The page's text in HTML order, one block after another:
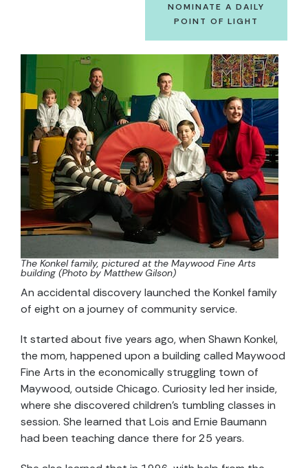
NOMINATE A DAILY
POINT OF LIGHT
The Konkel family, pictured at the Maywood Fine Arts
building (Photo by Matthew Gilson)
An accidental discovery launched the Konkel family
of eight on a journey of community service.
It started about five years ago, when Shawn Konkel,
the mom, happened upon a building called Maywood
Fine Arts in the economically struggling town of
Maywood, outside Chicago. Curiosity led her inside,
where she discovered children’s tumbling classes in
session. She learned that Lois and Ernie Baumann
had been teaching dance there for 25 years.